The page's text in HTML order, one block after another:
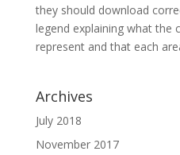
they should download
legend explaining what the
represent and that each
Archives
July 2018
November 2017